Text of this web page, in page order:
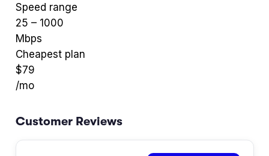
Speed range
25 – 1000
Mbps
Cheapest plan
$79
/mo
Customer Reviews